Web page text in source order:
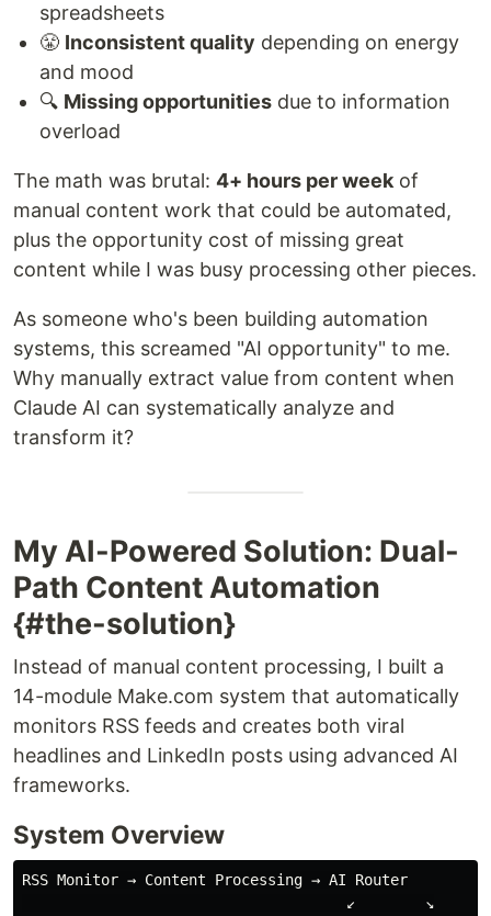
spreadsheets
😤 Inconsistent quality depending on energy
and mood
🔍 Missing opportunities due to information
overload
The math was brutal: 4+ hours per week of
manual content work that could be automated,
plus the opportunity cost of missing great
content while I was busy processing other pieces.
As someone who's been building automation
systems, this screamed "AI opportunity" to me.
Why manually extract value from content when
Claude AI can systematically analyze and
transform it?
My AI-Powered Solution: Dual-
Path Content Automation
{#the-solution}
Instead of manual content processing, I built a
14-module Make.com system that automatically
monitors RSS feeds and creates both viral
headlines and LinkedIn posts using advanced AI
frameworks.
System Overview
RSS Monitor → Content Processing → AI Router
                                     ↙️        ↘️